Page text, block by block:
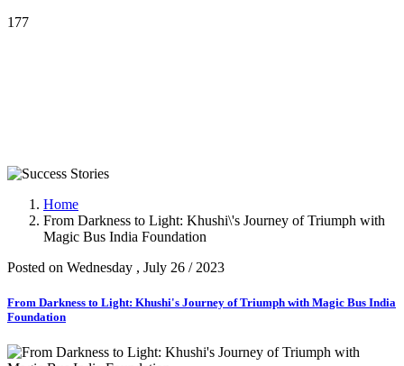
177
Home
From Darkness to Light: Khushi\'s Journey of Triumph with
Magic Bus India Foundation
Posted on Wednesday , July 26 / 2023
From Darkness to Light: Khushi's Journey of Triumph with Magic Bus India
Foundation